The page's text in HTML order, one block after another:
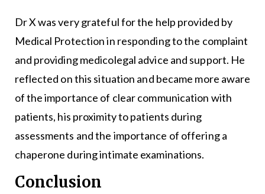
Dr X was very grateful for the help provided by
Medical Protection in responding to the complaint
and providing medicolegal advice and support. He
reflected on this situation and became more aware
of the importance of clear communication with
patients, his proximity to patients during
assessments and the importance of offering a
chaperone during intimate examinations.
Conclusion